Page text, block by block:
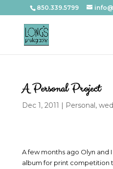
850.339.5799
A Personal Project
Dec 1, 2011 | Personal,
A few months ago Olyn and
album for print competition